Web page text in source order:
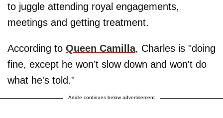
to juggle attending royal engagements,
meetings and getting treatment.
According to Queen Camilla, Charles is "doing
fine, except he won’t slow down and won't do
what he's told."
Article continues below advertisement